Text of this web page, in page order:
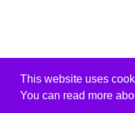
This website uses
You can read more